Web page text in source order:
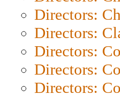
Directors:
Directors:
Directors:
Directors:
Directors: